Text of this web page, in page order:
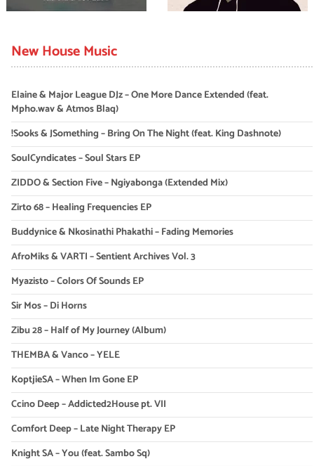
New House Music
Elaine & Major League DJz – One More Dance Extended (feat.
Mpho.wav & Atmos Blaq)
!Sooks & JSomething – Bring On The Night (feat. King Dashnote)
SoulCyndicates – Soul Stars EP
ZIDDO & Section Five – Ngiyabonga (Extended Mix)
Zirto 68 – Healing Frequencies EP
Buddynice & Nkosinathi Phakathi – Fading Memories
AfroMiks & VARTI – Sentient Archives Vol. 3
Myazisto – Colors Of Sounds EP
Sir Mos – Di Horns
Zibu 28 – Half of My Journey (Album)
THEMBA & Vanco – YELE
KoptjieSA – When Im Gone EP
Ccino Deep – Addicted2House pt. VII
Comfort Deep – Late Night Therapy EP
Knight SA – You (feat. Sambo Sq)